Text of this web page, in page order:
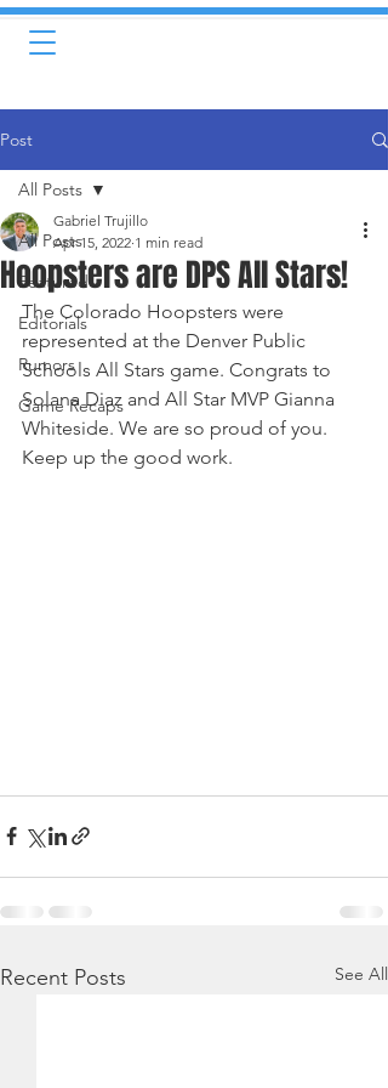
Post
All Posts
Featured
Editorials
Rumors
Game Recaps
All Posts
Hoopsters are DPS All Stars!
Gabriel Trujillo
Apr 15, 2022 1 min read
The Colorado Hoopsters were
represented at the Denver Public
Schools All Stars game. Congrats to
Solana Diaz and All Star MVP Gianna
Whiteside. We are so proud of you.
Keep up the good work.
Recent Posts See All